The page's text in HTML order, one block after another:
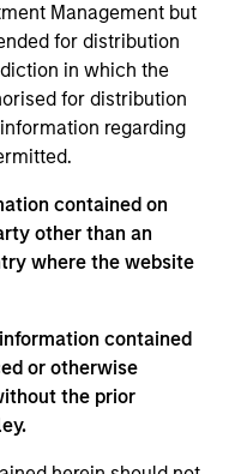
Management but
for distribution
in which the
for distribution
regarding
contained on
other than an
where the website
contained
or otherwise
the prior